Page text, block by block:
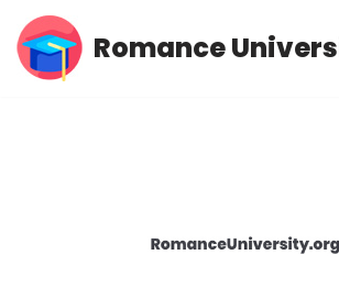
Skip
Romance